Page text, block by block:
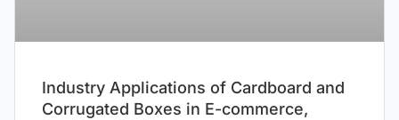
Industry Applications of Cardboard and
Corrugated Boxes in E-commerce,